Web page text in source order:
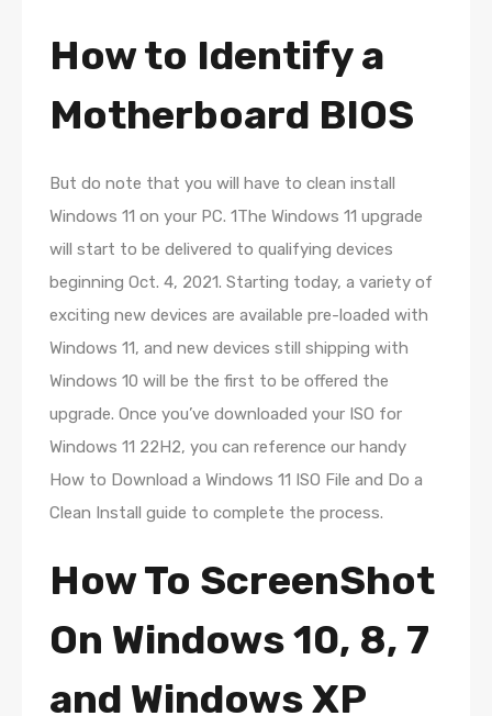
How to Identify a
Motherboard BIOS
But do note that you will have to clean install
Windows 11 on your PC. 1The Windows 11 upgrade
will start to be delivered to qualifying devices
beginning Oct. 4, 2021. Starting today, a variety of
exciting new devices are available pre-loaded with
Windows 11, and new devices still shipping with
Windows 10 will be the first to be offered the
upgrade. Once you’ve downloaded your ISO for
Windows 11 22H2, you can reference our handy
How to Download a Windows 11 ISO File and Do a
Clean Install guide to complete the process.
How To ScreenShot
On Windows 10, 8, 7
and Windows XP